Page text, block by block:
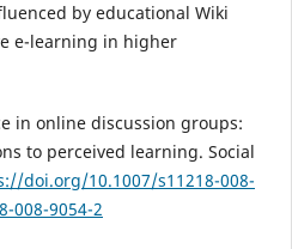
by educational Wiki
e-learning in higher
in online discussion groups:
to perceived learning. Social
doi.org/10.1007/s11218-008-
008-9054-2